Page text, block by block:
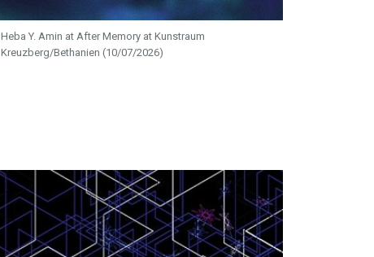
Heba Y. Amin at After Memory at Kunstraum
Kreuzberg/Bethanien (10/07/2026)